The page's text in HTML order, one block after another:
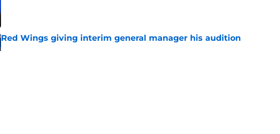
Red Wings giving interim general manager his audition
Published by on Invalid Date